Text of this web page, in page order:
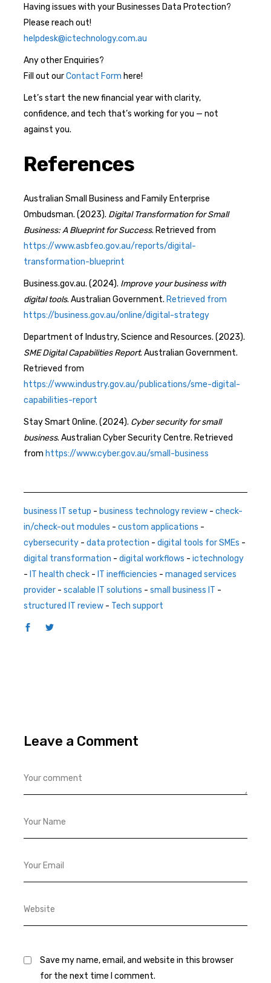
Having issues with your Businesses Data Protection?
Please reach out!
helpdesk@ictechnology.com.au
Any other Enquiries?
Fill out ourContact Form here!
Let’s start the new financial year with clarity,
confidence, and tech that’s working for you — not
against you.
References
Australian Small Business and Family Enterprise
Ombudsman. (2023). Digital Transformation for Small
Business: A Blueprint for Success. Retrieved from
https://www.asbfeo.gov.au/reports/digital-
transformation-blueprint
Business.gov.au. (2024). Improve your business with
digital tools. Australian Government. Retrieved from
https://business.gov.au/online/digital-strategy
Department of Industry, Science and Resources. (2023).
SME Digital Capabilities Report. Australian Government.
Retrieved from
https://www.industry.gov.au/publications/sme-digital-
capabilities-report
Stay Smart Online. (2024). Cyber security for small
business. Australian Cyber Security Centre. Retrieved
from https://www.cyber.gov.au/small-business
business IT setup - business technology review - check-
in/check-out modules - custom applications -
cybersecurity - data protection - digital tools for SMEs -
digital transformation - digital workflows - ictechnology
- IT health check - IT inefficiencies - managed services
provider - scalable IT solutions - small business IT -
structured IT review - Tech support
Leave a Comment
Save my name, email, and website in this browser
for the next time I comment.